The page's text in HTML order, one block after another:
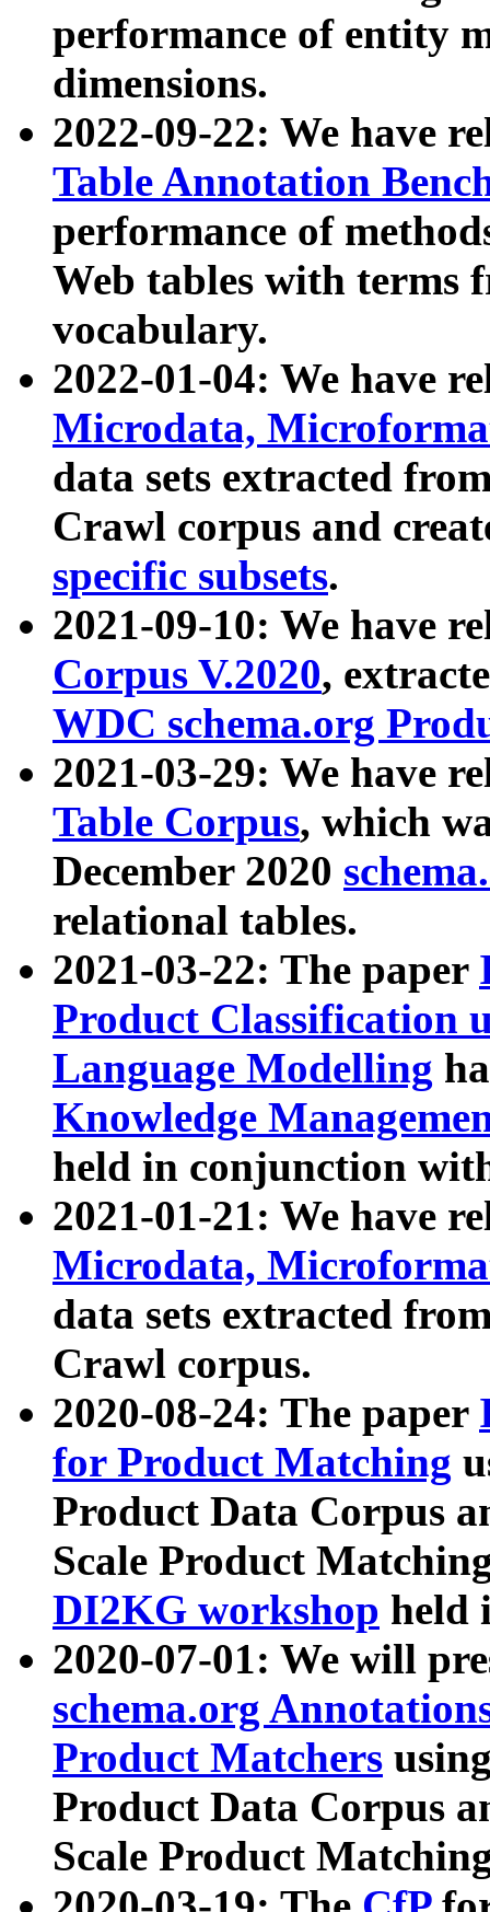
performance of entity
dimensions.
2022-09-22: We have
Table Annotation
performance of
Web tables with terms
vocabulary.
2022-01-04: We have
Microdata,
data sets extracted
Crawl corpus and
specific subsets.
2021-09-10: We have
Corpus V.2020,
WDC schema.org
2021-03-29: We have
Table Corpus, which
December 2020
relational tables.
2021-03-22: The paper
Product Classification
Language Modelling
Knowledge
held in conjunction
2021-01-21: We have
Microdata,
data sets extracted
Crawl corpus.
2020-08-24: The paper
for Product Matching
Product Data Corpus
Scale Product
DI2KG workshop held
2020-07-01: We will
schema.org
Product Matchers
Product Data Corpus
Scale Product